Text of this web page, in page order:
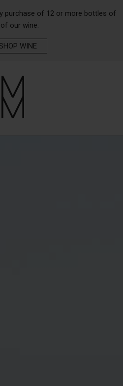
purchase of 12 or more bottles of
our wine.
WINE